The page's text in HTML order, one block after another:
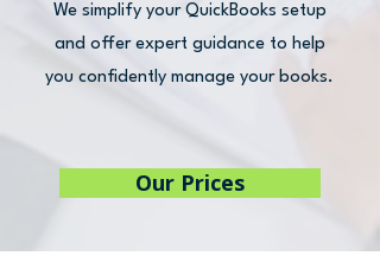
We simplify your QuickBooks setup
and offer expert guidance to help
you confidently manage your books.
Our Prices